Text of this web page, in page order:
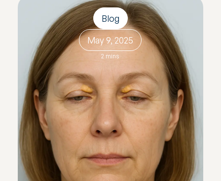
Blog
May 9, 2025
2 mins